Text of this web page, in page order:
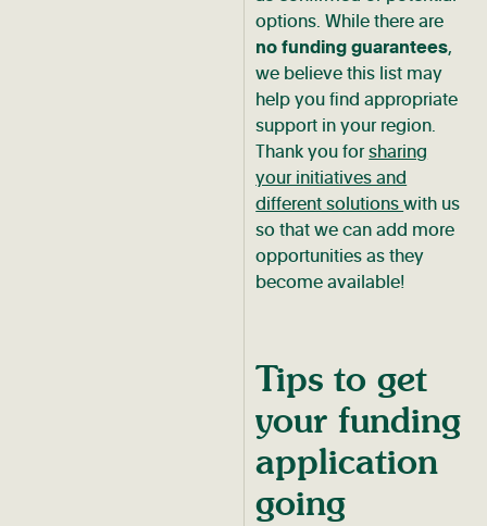
options. While there are
no funding guarantees,
we believe this list may
help you find appropriate
support in your region.
Thank you forsharing
your initiatives and
different solutionswith us
so that we can add more
opportunities as they
become available!
Tips to get
your funding
application
going